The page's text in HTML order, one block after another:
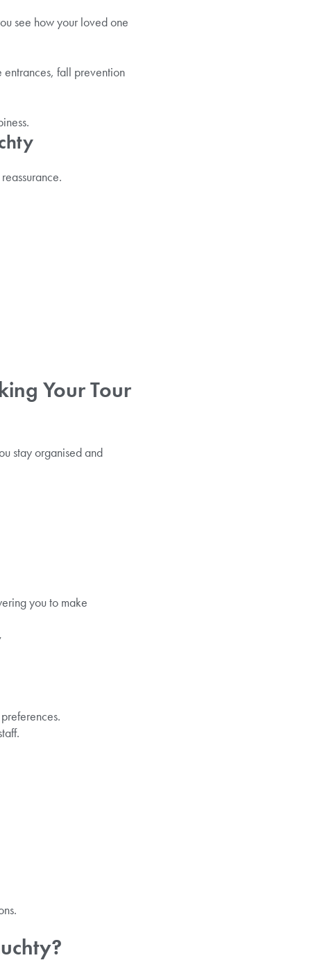
see how your loved one
entrances, fall prevention
Your Tour
stay organised and
you to make